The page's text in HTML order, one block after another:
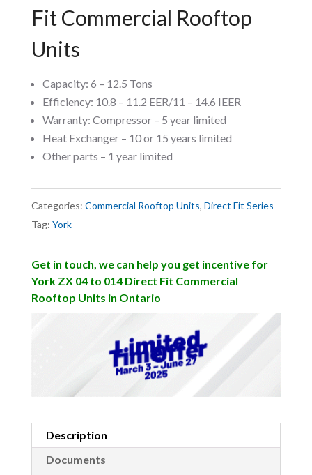
Fit Commercial Rooftop
Units
Capacity: 6 – 12.5 Tons
Efficiency: 10.8 – 11.2 EER/11 – 14.6 IEER
Warranty: Compressor – 5 year limited
Heat Exchanger – 10 or 15 years limited
Other parts – 1 year limited
Categories: Commercial Rooftop Units, Direct Fit Series
Tag: York
Get in touch, we can help you get incentive for
York ZX 04 to 014 Direct Fit Commercial
Rooftop Units in Ontario
Description
Documents